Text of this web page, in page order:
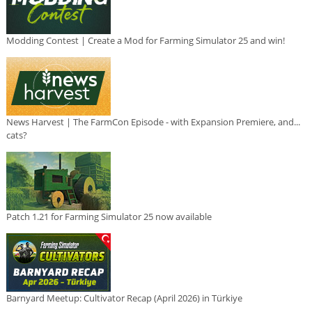
Modding Contest | Create a Mod for Farming Simulator 25 and win!
News Harvest | The FarmCon Episode - with Expansion Premiere, and...
cats?
Patch 1.21 for Farming Simulator 25 now available
Barnyard Meetup: Cultivator Recap (April 2026) in Türkiye